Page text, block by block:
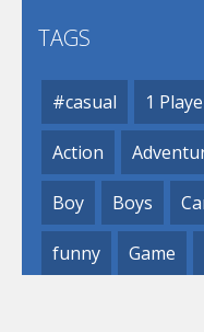
TAGS
#casual 1
Action
Boy Boys
funny Game